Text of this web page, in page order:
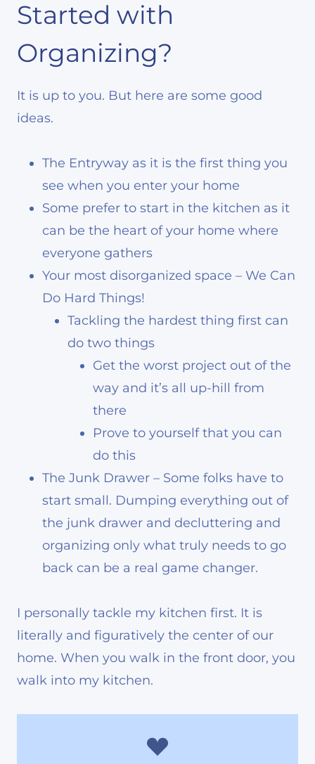
Started with
Organizing?
It is up to you. But here are some good
ideas.
The Entryway as it is the first thing you
see when you enter your home
Some prefer to start in the kitchen as it
can be the heart of your home where
everyone gathers
Your most disorganized space – We Can
Do Hard Things!
Tackling the hardest thing first can
do two things
Get the worst project out of the
way and it’s all up-hill from
there
Prove to yourself that you can
do this
The Junk Drawer – Some folks have to
start small. Dumping everything out of
the junk drawer and decluttering and
organizing only what truly needs to go
back can be a real game changer.
I personally tackle my kitchen first. It is
literally and figuratively the center of our
home. When you walk in the front door, you
walk into my kitchen.